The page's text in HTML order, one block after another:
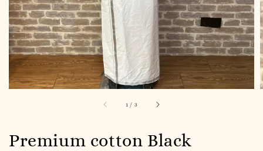
1 / 3
Premium cotton Black